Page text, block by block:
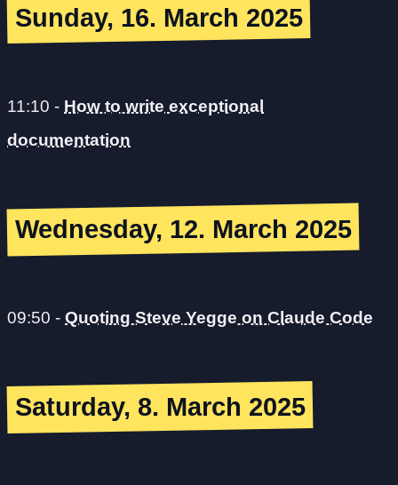
Sunday, 16. March 2025
11:10 - How to write exceptional
documentation
Wednesday, 12. March 2025
09:50 - Quoting Steve Yegge on Claude Code
Saturday, 8. March 2025